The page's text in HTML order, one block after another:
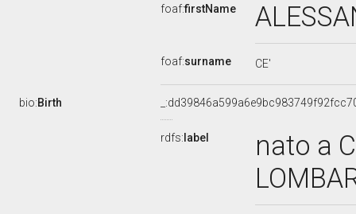
foaf:firstName
foaf:surname CE'
bio:Birth
rdfs: label
nato a